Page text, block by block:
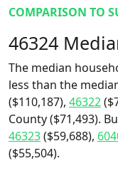
COMPARISON TO
46324
The median
less than the
($110,187), 46322
County ($71,493).
46323($59,688),
($55,504).